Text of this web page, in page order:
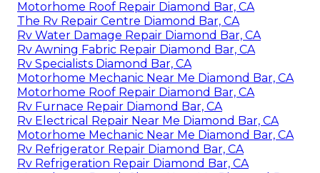
Motorhome Roof Repair Diamond Bar, CA
The Rv Repair Centre Diamond Bar, CA
Rv Water Damage Repair Diamond Bar, CA
Rv Awning Fabric Repair Diamond Bar, CA
Rv Specialists Diamond Bar, CA
Motorhome Mechanic Near Me Diamond Bar, CA
Motorhome Roof Repair Diamond Bar, CA
Rv Furnace Repair Diamond Bar, CA
Rv Electrical Repair Near Me Diamond Bar, CA
Motorhome Mechanic Near Me Diamond Bar, CA
Rv Refrigerator Repair Diamond Bar, CA
Rv Refrigeration Repair Diamond Bar, CA